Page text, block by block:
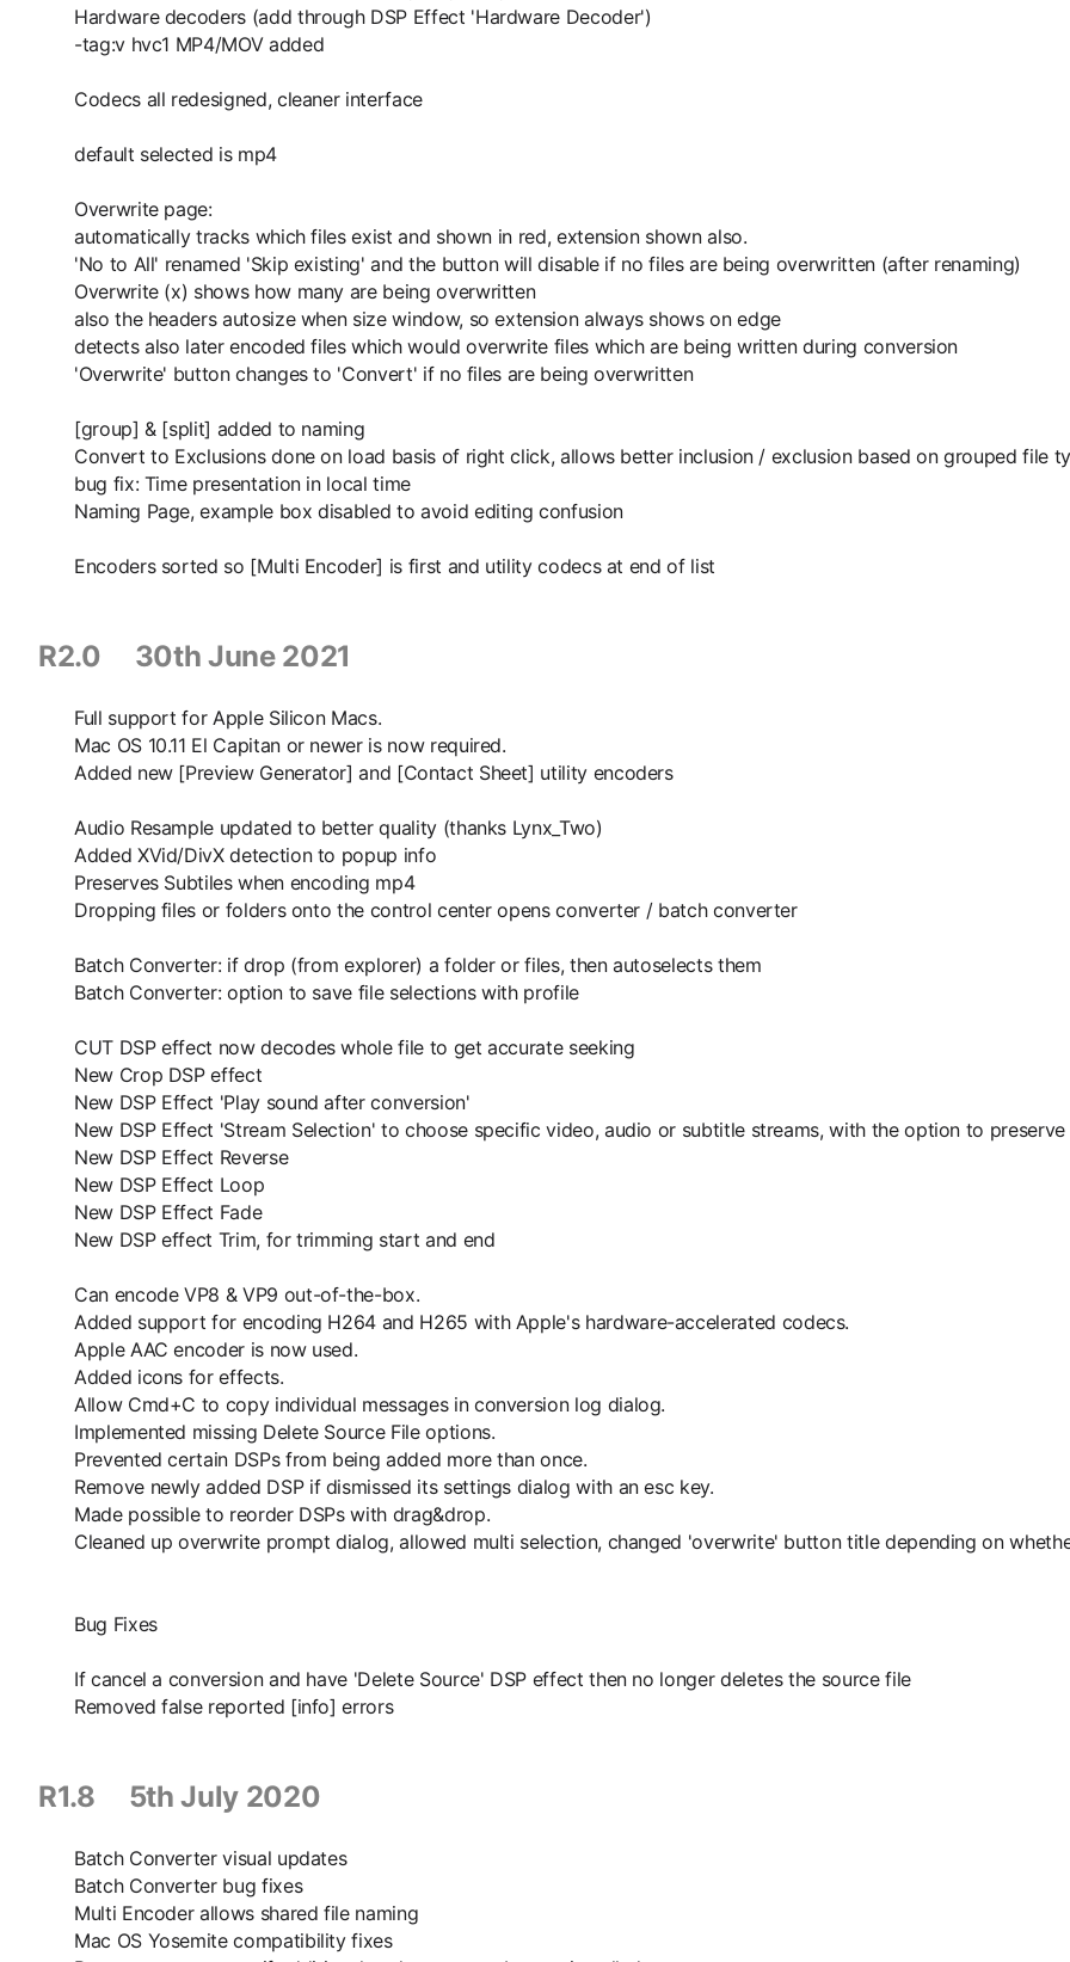
Hardware decoders (add through DSP Effect 'Hardware Decoder')
-tag:v hvc1 MP4/MOV added
Codecs all redesigned, cleaner interface
default selected is mp4
Overwrite page:
automatically tracks which files exist and shown in red, extension shown also.
'No to All' renamed 'Skip existing' and the button will disable if no files are being overwritten (after renaming)
Overwrite (x) shows how many are being overwritten
also the headers autosize when size window, so extension always shows on edge
detects also later encoded files which would overwrite files which are being written during conversion
'Overwrite' button changes to 'Convert' if no files are being overwritten
[group] & [split] added to naming
Convert to Exclusions done on load basis of right click, allows better inclusion / exclusion based on grouped file
bug fix: Time presentation in local time
Naming Page, example box disabled to avoid editing confusion
Encoders sorted so [Multi Encoder] is first and utility codecs at end of list
R2.0 30th June 2021
Full support for Apple Silicon Macs.
Mac OS 10.11 El Capitan or newer is now required.
Added new [Preview Generator] and [Contact Sheet] utility encoders
Audio Resample updated to better quality (thanks Lynx_Two)
Added XVid/DivX detection to popup info
Preserves Subtiles when encoding mp4
Dropping files or folders onto the control center opens converter / batch converter
Batch Converter: if drop (from explorer) a folder or files, then autoselects them
Batch Converter: option to save file selections with profile
CUT DSP effect now decodes whole file to get accurate seeking
New Crop DSP effect
New DSP Effect 'Play sound after conversion'
New DSP Effect 'Stream Selection' to choose specific video, audio or subtitle streams, with the option to preserve
New DSP Effect Reverse
New DSP Effect Loop
New DSP Effect Fade
New DSP effect Trim, for trimming start and end
Can encode VP8 & VP9 out-of-the-box.
Added support for encoding H264 and H265 with Apple's hardware-accelerated codecs.
Apple AAC encoder is now used.
Added icons for effects.
Allow Cmd+C to copy individual messages in conversion log dialog.
Implemented missing Delete Source File options.
Prevented certain DSPs from being added more than once.
Remove newly added DSP if dismissed its settings dialog with an esc key.
Made possible to reorder DSPs with drag&drop.
Cleaned up overwrite prompt dialog, allowed multi selection, changed 'overwrite' button title depending on
Bug Fixes
If cancel a conversion and have 'Delete Source' DSP effect then no longer deletes the source file
Removed false reported [info] errors
R1.8 5th July 2020
Batch Converter visual updates
Batch Converter bug fixes
Multi Encoder allows shared file naming
Mac OS Yosemite compatibility fixes